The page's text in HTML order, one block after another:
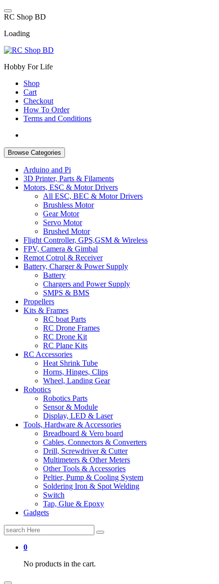
Skip
to
RC Shop BD
Loading
Hobby For Life
Shop
Cart
Checkout
How To Order
Terms and Conditions
Browse Categories
Arduino and Pi
3D Printer, Parts & Filaments
Motors, ESC & Motor Drivers
All ESC, BEC & Motor Drivers
Brushless Motor
Gear Motor
Servo Motor
Brushed Motor
Flight Controller, GPS,GSM & Wireless
FPV, Camera & Gimbal
Remot Cotrol & Receiver
Battery, Charger & Power Supply
Battery
Chargers and Power Supply
SMPS & BMS
Propellers
Kits & Frames
RC boat Parts
RC Drone Frames
RC Drone Kit
RC Plane Kits
RC Accessories
Heat Shrink Tube
Horns, Hinges, Clips
Wheel, Landing Gear
Robotics
Robotics Parts
Sensor & Module
Display, LED & Laser
Tools, Hardware & Accessories
Breadboard & Vero board
Cables, Connectors & Converters
Drill, Screwdriver & Cutter
Multimeters & Other Meters
Other Tools & Accessories
Peltier, Pump & Cooling System
Soldering Iron & Spot Welding
Switch
Tap, Glue & Epoxy
Gadgets
Search
for:
0
No products in the cart.